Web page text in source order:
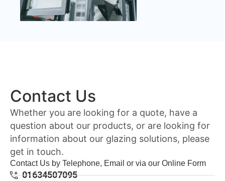
Contact Us
Whether you are looking for a quote, have a
question about our products, or are looking for
information about our glazing solutions, please
get in touch.
Contact Us by Telephone, Email or via our Online Form
01634507095